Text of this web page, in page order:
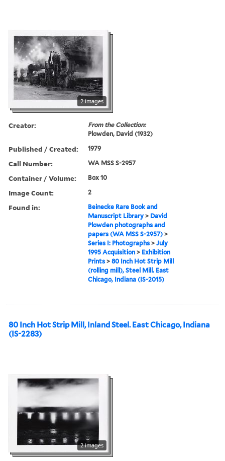
2 images
Creator:
From the Collection:
Plowden, David (1932)
Published / Created: 1979
Call Number: WA MSS S-2957
Container / Volume: Box 10
Image Count: 2
Found in:
Beinecke Rare Book and
Manuscript Library > David
Plowden photographs and
papers (WA MSS S-2957) >
Series I: Photographs >July
1995 Acquisition > Exhibition
Prints >80 Inch Hot Strip Mill
(rolling mill), Steel Mill. East
Chicago, Indiana (IS-2015)
80 Inch Hot Strip Mill, Inland Steel. East Chicago, Indiana
(IS-2283)
2 images